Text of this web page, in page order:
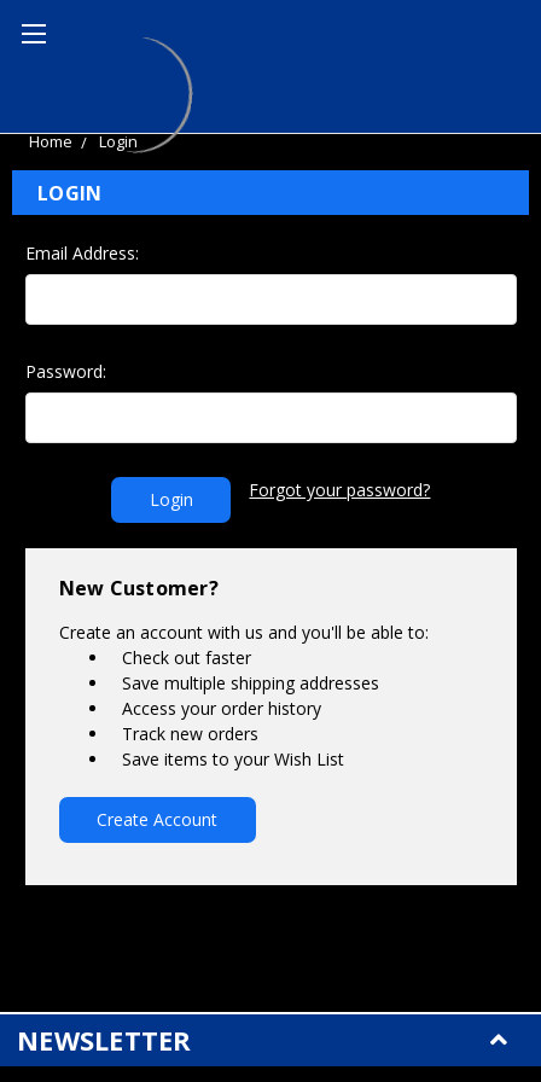
Home Login
LOGIN
Email Address:
Password:
Forgot your password?
New Customer?
Create an account with us and you'll be able to:
Check out faster
Save multiple shipping addresses
Access your order history
Track new orders
Save items to your Wish List
Create Account
NEWSLETTER